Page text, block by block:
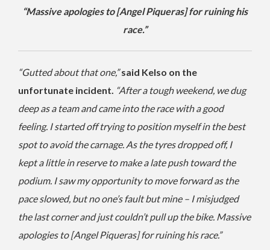
“Massive apologies to [Angel Piqueras] for ruining his
race.”
“Gutted about that one,” said Kelso on the
unfortunate incident. “After a tough weekend, we dug
deep as a team and came into the race with a good
feeling. I started off trying to position myself in the best
spot to avoid the carnage. As the tyres dropped off, I
kept a little in reserve to make a late push toward the
podium. I saw my opportunity to move forward as the
pace slowed, but no one’s fault but mine – I misjudged
the last corner and just couldn’t pull up the bike. Massive
apologies to [Angel Piqueras] for ruining his race.”